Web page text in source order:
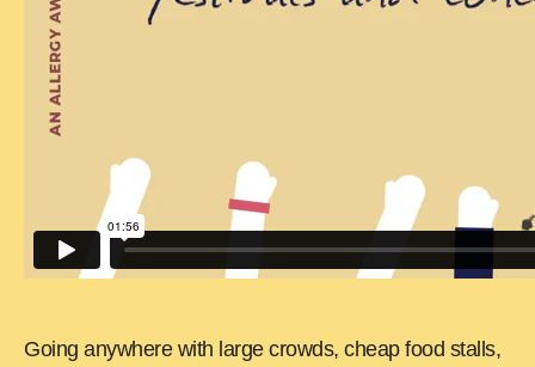
Going anywhere with large crowds, cheap food stalls,